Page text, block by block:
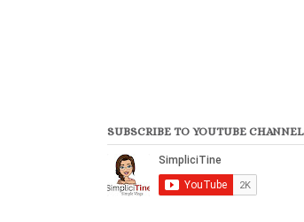
SUBSCRIBE TO YOUTUBE CHANNEL